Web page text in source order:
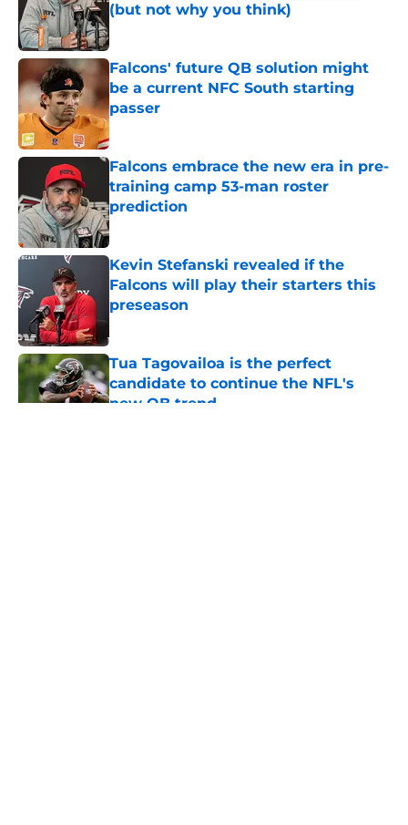
(but not why you think)
Falcons' future QB solution might
be a current NFC South starting
passer
Published by on Invalid Date
Falcons embrace the new era in pre-
training camp 53-man roster
prediction
Published by on Invalid Date
Kevin Stefanski revealed if the
Falcons will play their starters this
preseason
Tua Tagovailoa is the perfect
candidate to continue the NFL's
new QB trend